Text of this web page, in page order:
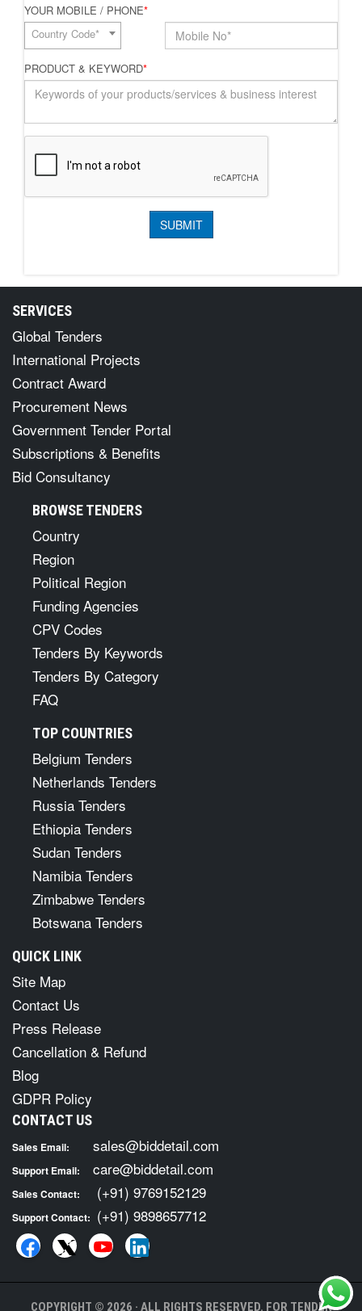
YOUR MOBILE / PHONE*
Country Code*
PRODUCT & KEYWORD*
SERVICES
Global Tenders
International Projects
Contract Award
Procurement News
Government Tender Portal
Subscriptions & Benefits
Bid Consultancy
BROWSE TENDERS
Country
Region
Political Region
Funding Agencies
CPV Codes
Tenders By Keywords
Tenders By Category
FAQ
TOP COUNTRIES
Belgium Tenders
Netherlands Tenders
Russia Tenders
Ethiopia Tenders
Sudan Tenders
Namibia Tenders
Zimbabwe Tenders
Botswana Tenders
QUICK LINK
Site Map
Contact Us
Press Release
Cancellation & Refund
Blog
GDPR Policy
CONTACT US
Sales Email: sales@biddetail.com
Support Email: care@biddetail.com
Sales Contact: (+91) 9769152129
Support Contact: (+91) 9898657712
COPYRIGHT © 2026 · ALL RIGHTS RESERVED. FOR TENDER